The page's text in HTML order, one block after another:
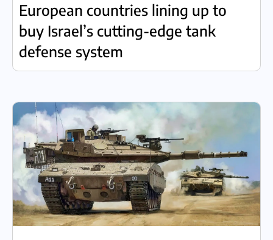
European countries lining up to
buy Israel’s cutting-edge tank
defense system